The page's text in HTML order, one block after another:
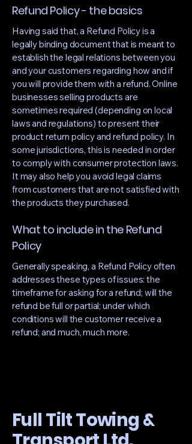
Refund Policy - the basics
Having said that, a Refund Policy is a
legally binding document that is meant to
establish the legal relations between you
and your customers regarding how and if
you will provide them with a refund. Online
businesses selling products are
sometimes required (depending on local
laws and regulations) to present their
product return policy and refund policy. In
some jurisdictions, this is needed in order
to comply with consumer protection laws.
It may also help you avoid legal claims
from customers that are not satisfied with
the products they purchased.
What to include in the Refund
Policy
Generally speaking, a Refund Policy often
addresses these types of issues: the
timeframe for asking for a refund; will the
refund be full or partial; under which
conditions will the customer receive a
refund; and much, much more.
Full Tilt Towing &